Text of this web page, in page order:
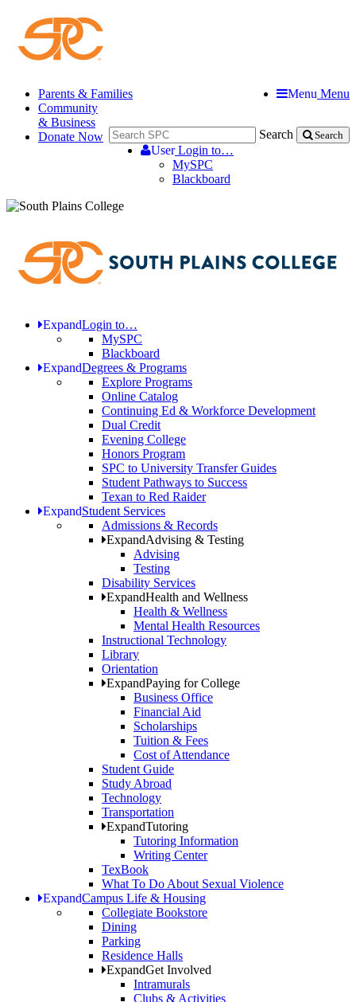
Menu Menu
Search Search
UserLogin to…
MySPC
Blackboard
Parents & Families
Community
& Business
Donate Now
ExpandLogin to…
MySPC
Blackboard
ExpandDegrees & Programs
Explore Programs
Online Catalog
Continuing Ed & Workforce Development
Dual Credit
Evening College
Honors Program
SPC to University Transfer Guides
Student Pathways to Success
Texan to Red Raider
ExpandStudent Services
Admissions & Records
ExpandAdvising & Testing
Advising
Testing
Disability Services
ExpandHealth and Wellness
Health & Wellness
Mental Health Resources
Instructional Technology
Library
Orientation
ExpandPaying for College
Business Office
Financial Aid
Scholarships
Tuition & Fees
Cost of Attendance
Student Guide
Study Abroad
Technology
Transportation
ExpandTutoring
Tutoring Information
Writing Center
TexBook
What To Do About Sexual Violence
ExpandCampus Life & Housing
Collegiate Bookstore
Dining
Parking
Residence Halls
ExpandGet Involved
Intramurals
Clubs & Activities